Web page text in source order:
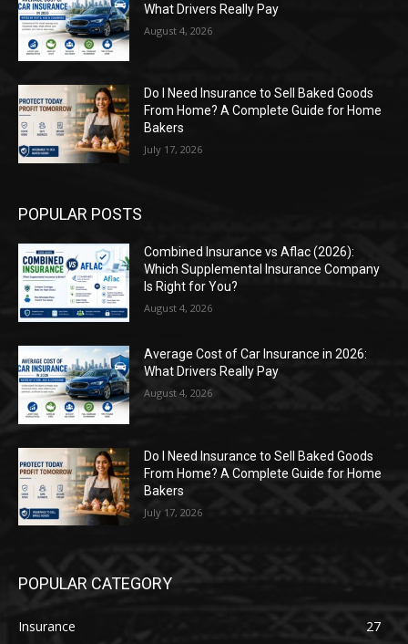
What Drivers Really Pay
August 4, 2026
Do I Need Insurance to Sell Baked Goods
From Home? A Complete Guide for Home
Bakers
July 17, 2026
POPULAR POSTS
Combined Insurance vs Aflac (2026):
Which Supplemental Insurance Company
Is Right for You?
August 4, 2026
Average Cost of Car Insurance in 2026:
What Drivers Really Pay
August 4, 2026
Do I Need Insurance to Sell Baked Goods
From Home? A Complete Guide for Home
Bakers
July 17, 2026
POPULAR CATEGORY
Insurance
27